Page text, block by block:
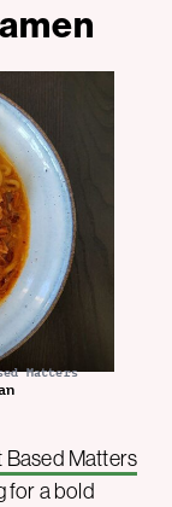
Matters
Based Matters
for a bold